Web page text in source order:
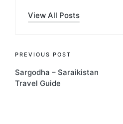
View All Posts
Post
navigation
PREVIOUS POST
Sargodha – Saraikistan
Travel Guide